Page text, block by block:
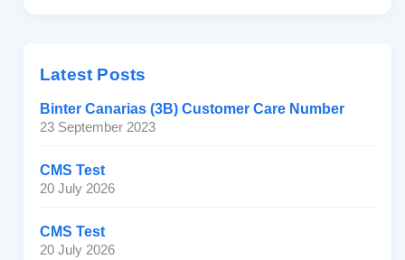
Latest Posts
Binter Canarias (3B) Customer Care Number
23 September 2023
CMS Test
20 July 2026
CMS Test
20 July 2026